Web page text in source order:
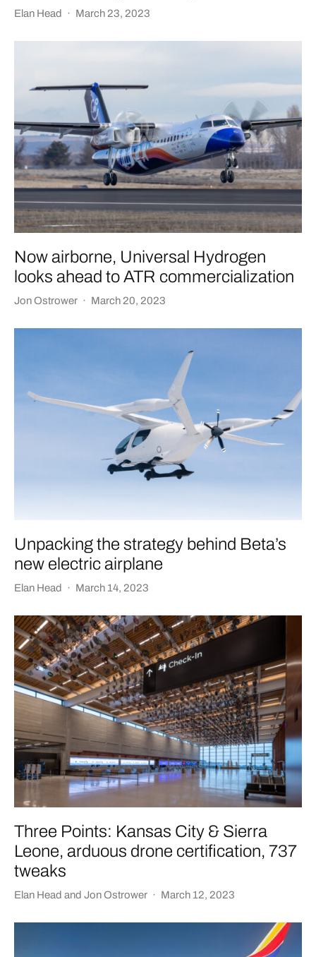
Elan Head · March 23, 2023
Now airborne, Universal Hydrogen
looks ahead to ATR commercialization
Jon Ostrower · March 20, 2023
Unpacking the strategy behind Beta’s
new electric airplane
Elan Head · March 14, 2023
Three Points: Kansas City & Sierra
Leone, arduous drone certification, 737
tweaks
Elan Head and Jon Ostrower · March 12, 2023